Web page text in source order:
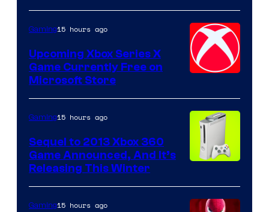
Gaming15 hours ago
Upcoming Xbox Series X
Game Currently Free on
Microsoft Store
Gaming15 hours ago
Sequel to 2013 Xbox 360
Game Announced, And It’s
Releasing This Winter
Gaming15 hours ago